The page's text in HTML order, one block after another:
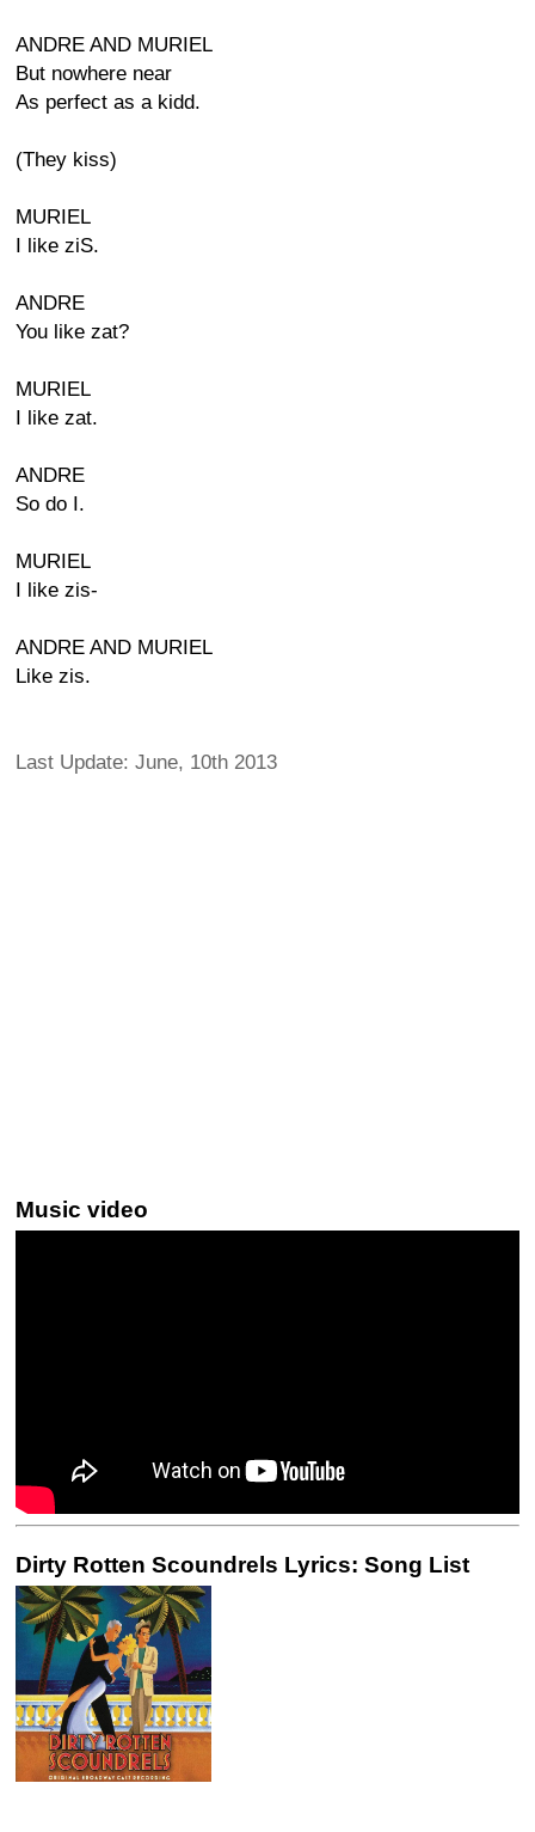
ANDRE AND MURIEL
But nowhere near
As perfect as a kidd.
(They kiss)
MURIEL
I like ziS.
ANDRE
You like zat?
MURIEL
I like zat.
ANDRE
So do I.
MURIEL
I like zis-
ANDRE AND MURIEL
Like zis.
Last Update: June, 10th 2013
Music video
Dirty Rotten Scoundrels Lyrics: Song List